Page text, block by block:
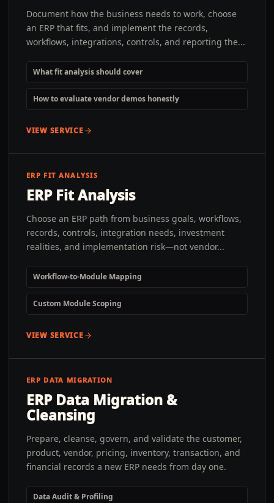
Document how the business needs to work, choose
an ERP that fits, and implement the records,
workflows, integrations, controls, and reporting the...
What fit analysis should cover
How to evaluate vendor demos honestly
VIEW SERVICE
ERP FIT ANALYSIS
ERP Fit Analysis
Choose an ERP path from business goals, workflows,
records, controls, integration needs, investment
realities, and implementation risk—not vendor...
Workflow-to-Module Mapping
Custom Module Scoping
VIEW SERVICE
ERP DATA MIGRATION
ERP Data Migration &
Cleansing
Prepare, cleanse, govern, and validate the customer,
product, vendor, pricing, inventory, transaction, and
financial records a new ERP needs from day one.
Data Audit & Profiling